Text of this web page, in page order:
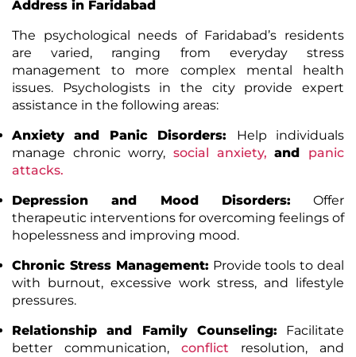
Address in Faridabad
The psychological needs of Faridabad’s residents
are varied, ranging from everyday stress
management to more complex mental health
issues. Psychologists in the city provide expert
assistance in the following areas:
Anxiety and Panic Disorders:
Help individuals
manage chronic worry, social anxiety,and panic
attacks.
Depression and Mood Disorders: Offer
therapeutic interventions for overcoming feelings of
hopelessness and improving mood.
Chronic Stress Management: Provide tools to deal
with burnout, excessive work stress, and lifestyle
pressures.
Relationship and Family Counseling: Facilitate
better communication, conflict resolution, and